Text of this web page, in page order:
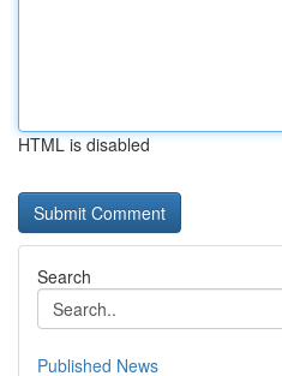
HTML is disabled
Search
Published News